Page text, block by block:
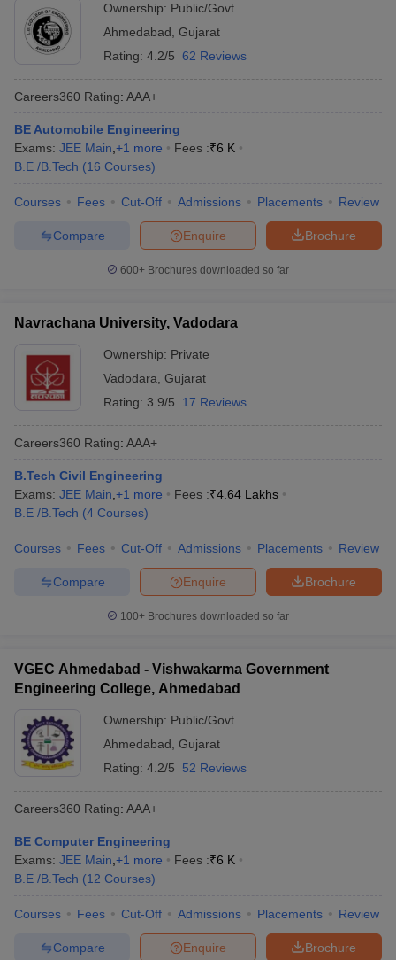
Ownership: Public/Govt
Ahmedabad Gujarat
Rating: 4.2/5 62 Reviews
Careers360 Rating: AAA+
BE Automobile Engineering
Exams: JEE Main +1 more Fees :₹6 K
B.E /B.Tech (16 Courses)
Courses Fees Cut-Off Admissions Placements Review
Brochure
Enquire
Compare
600+ Brochures downloaded so far
Navrachana University, Vadodara
Ownership: Private
Vadodara Gujarat
Rating: 3.9/5 17 Reviews
Careers360 Rating: AAA+
B.Tech Civil Engineering
Exams: JEE Main +1 more Fees :₹4.64 Lakhs
B.E /B.Tech (4 Courses)
Courses Fees Cut-Off Admissions Placements Review
Brochure
Enquire
Compare
100+ Brochures downloaded so far
VGEC Ahmedabad - Vishwakarma Government
Engineering College, Ahmedabad
Ownership: Public/Govt
Ahmedabad Gujarat
Rating: 4.2/5 52 Reviews
Careers360 Rating: AAA+
BE Computer Engineering
Exams: JEE Main +1 more Fees :₹6 K
B.E /B.Tech (12 Courses)
Courses Fees Cut-Off Admissions Placements Review
Brochure
Enquire
Compare